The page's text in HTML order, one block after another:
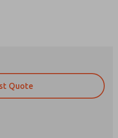
Quote
updates on features,
more.
policy and I agree
will be collected and
data is used only
By submitting the